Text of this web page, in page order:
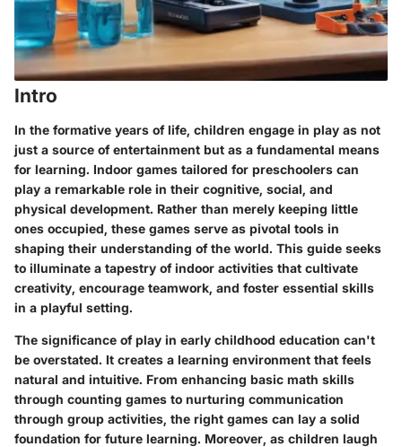
Intro
In the formative years of life, children engage in play as not
just a source of entertainment but as a fundamental means
for learning. Indoor games tailored for preschoolers can
play a remarkable role in their cognitive, social, and
physical development. Rather than merely keeping little
ones occupied, these games serve as pivotal tools in
shaping their understanding of the world. This guide seeks
to illuminate a tapestry of indoor activities that cultivate
creativity, encourage teamwork, and foster essential skills
in a playful setting.
The significance of play in early childhood education can't
be overstated. It creates a learning environment that feels
natural and intuitive. From enhancing basic math skills
through counting games to nurturing communication
through group activities, the right games can lay a solid
foundation for future learning. Moreover, as children laugh